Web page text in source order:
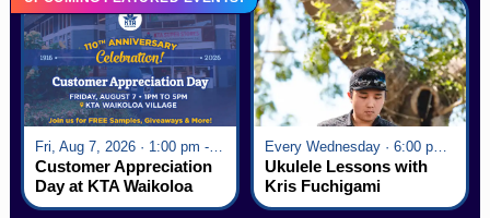
Fri, Aug 7, 2026 · 1:00 pm - 5:00 pm
Customer Appreciation
Day at KTA Waikoloa
Village
Every Wednesday · 6:00 pm - 7:00 pm
Ukulele Lessons with
Kris Fuchigami